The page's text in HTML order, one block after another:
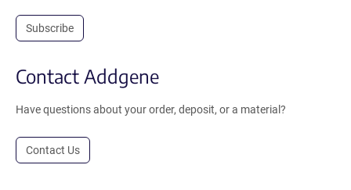
Subscribe
Contact Addgene
Have questions about your order, deposit, or a material?
Contact Us